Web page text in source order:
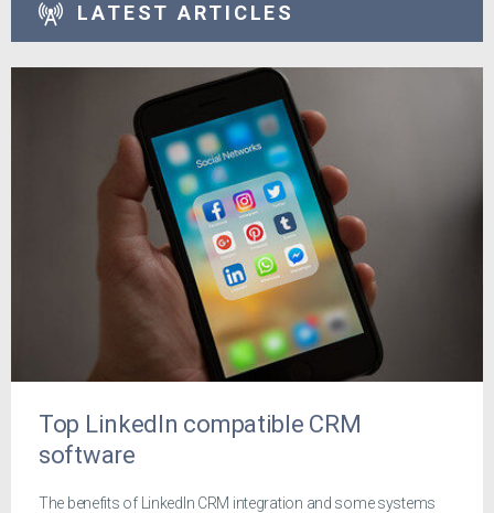
LATEST ARTICLES
Top LinkedIn compatible CRM
software
The benefits of LinkedIn CRM integration and some systems